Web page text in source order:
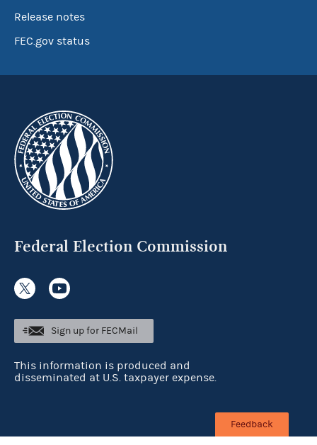
Release notes
FEC.gov status
Federal Election Commission
Sign up for FECMail
This information is produced and
disseminated at U.S. taxpayer expense.
Feedback